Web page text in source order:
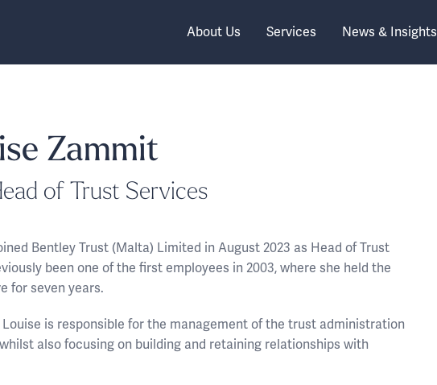
About Us Services News & Insights
Zammit
of Trust Services
Bentley Trust (Malta) Limited in August 2023 as Head of Trust
been one of the first employees in 2003, where she held the
for seven years.
is responsible for the management of the trust administration
also focusing on building and retaining relationships with